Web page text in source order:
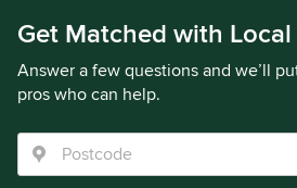
Get Matched with
Answer a few questions and we’ll
pros who can help.